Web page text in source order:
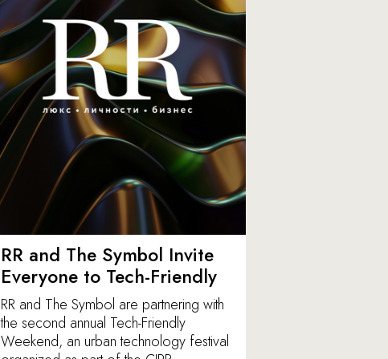
RR and The Symbol Invite
Everyone to Tech-Friendly
RR and The Symbol are partnering with
the second annual Tech-Friendly
Weekend, an urban technology festival